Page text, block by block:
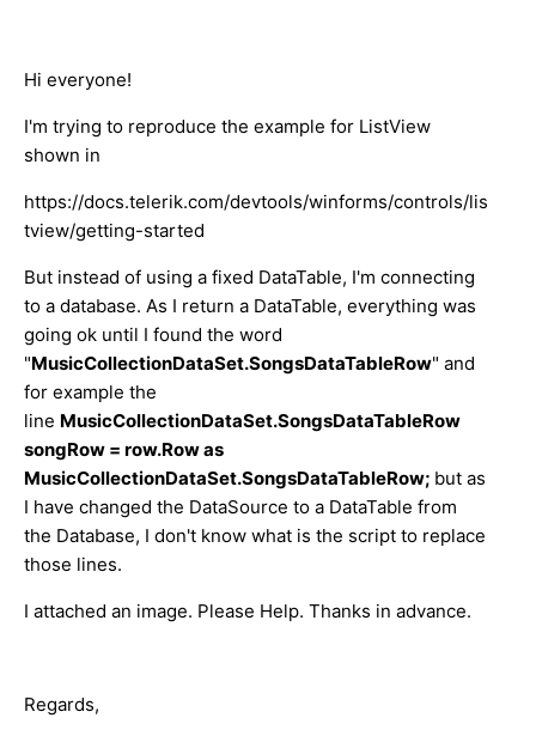
Hi everyone!
I'm trying to reproduce the example for ListView
shown in
https://docs.telerik.com/devtools/winforms/controls/lis
tview/getting-started
But instead of using a fixed DataTable, I'm connecting
to a database. As I return a DataTable, everything was
going ok until I found the word
"MusicCollectionDataSet.SongsDataTableRow" and
for example the
line MusicCollectionDataSet.SongsDataTableRow
songRow = row.Row as
MusicCollectionDataSet.SongsDataTableRow; but as
I have changed the DataSource to a DataTable from
the Database, I don't know what is the script to replace
those lines.
I attached an image. Please Help. Thanks in advance.
Regards,